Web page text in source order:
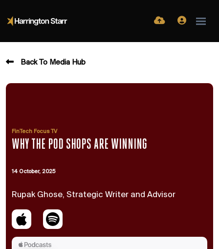
Back To Media Hub
FinTech Focus TV
WHY THE POD SHOPS ARE WINNING
14 October, 2025
Rupak Ghose, Strategic Writer and Advisor